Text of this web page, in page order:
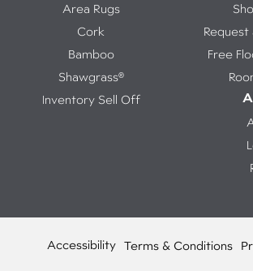
Area Rugs
Cork
Bamboo
Shawgrass®
Inventory Sell Off
Free
Accessibility Terms & Conditions